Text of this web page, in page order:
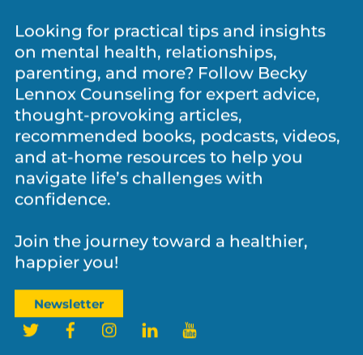
Looking for practical tips and insights
on mental health, relationships,
parenting, and more? Follow Becky
Lennox Counseling for expert advice,
thought-provoking articles,
recommended books, podcasts, videos,
and at-home resources to help you
navigate life’s challenges with
confidence.
Join the journey toward a healthier,
happier you!
Newsletter
TwitterFacebookInstagramLinkedIn